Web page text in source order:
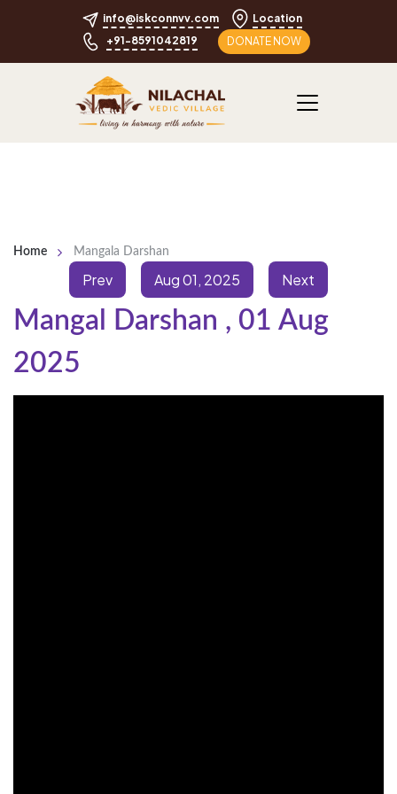
info@iskconnvv.com
Location
+91-8591042819
DONATE NOW
Home Mangala Darshan
Prev Aug 01, 2025 Next
Mangal Darshan , 01 Aug
2025